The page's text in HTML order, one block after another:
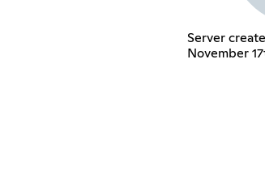
Server
November